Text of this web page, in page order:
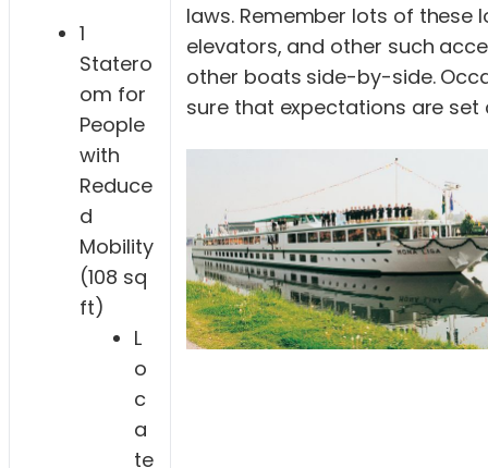
1
Statero
om for
People
with
Reduce
d
Mobility
(108 sq
ft)
L
o
c
a
te
laws. Remember lots of
elevators, and other such
other boats side-by-side.
sure that expectations are set